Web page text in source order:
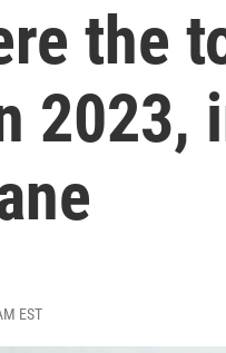
the
2023,
EST